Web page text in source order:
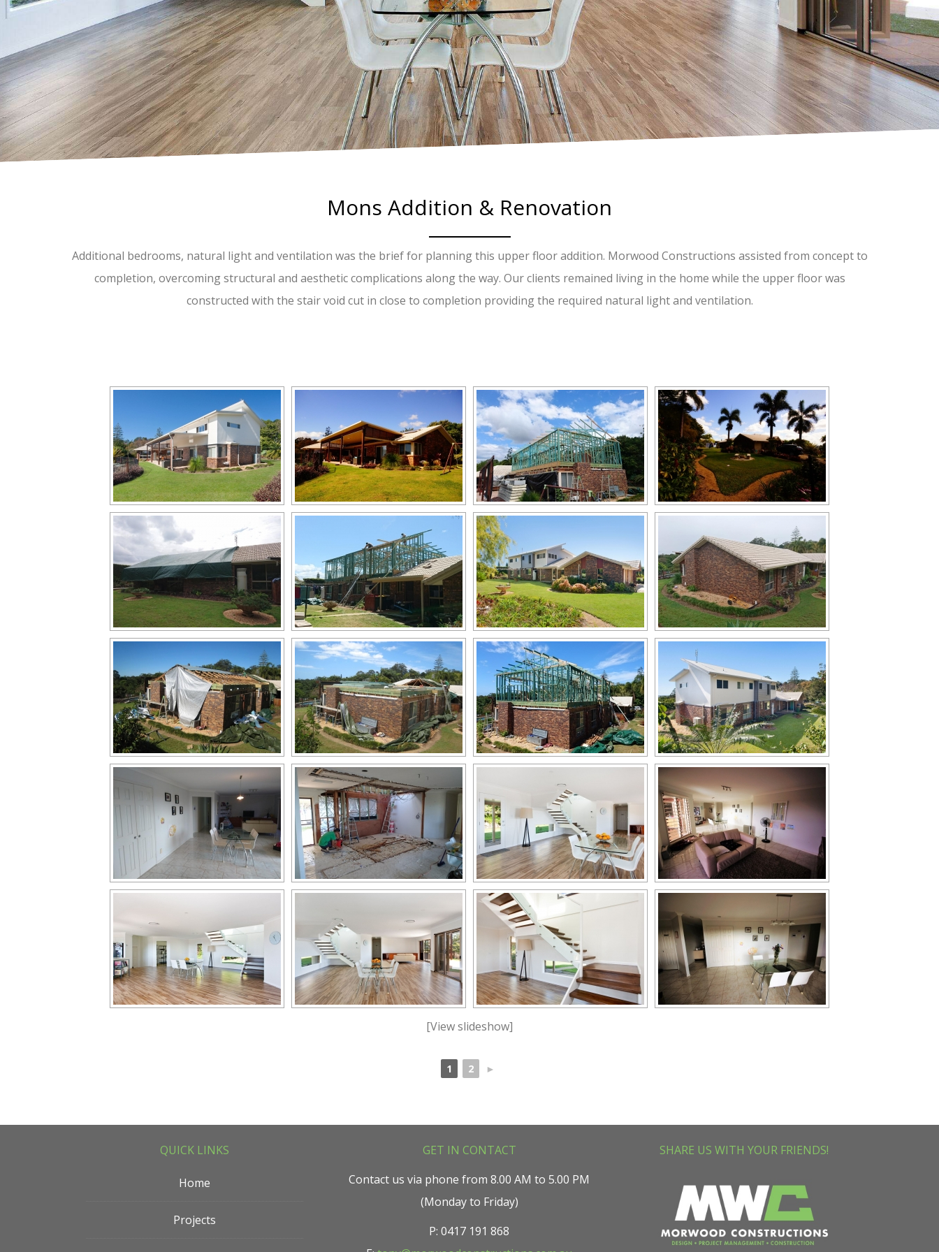
Mons Addition & Renovation
Additional bedrooms, natural light and ventilation was the brief for planning this upper floor addition. Morwood Constructions assisted from concept to
completion, overcoming structural and aesthetic complications along the way. Our clients remained living in the home while the upper floor was
constructed with the stair void cut in close to completion providing the required natural light and ventilation.
[View slideshow]
1 2 ►
QUICK LINKS
Home
Projects
GET IN CONTACT
Contact us via phone from 8.00 AM to 5.00 PM
(Monday to Friday)
P: 0417 191 868
SHARE US WITH YOUR FRIENDS!